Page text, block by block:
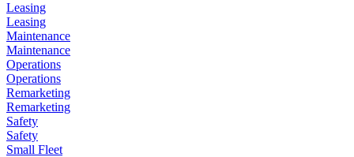
Leasing
Leasing
Maintenance
Maintenance
Operations
Operations
Remarketing
Remarketing
Safety
Safety
Small Fleet